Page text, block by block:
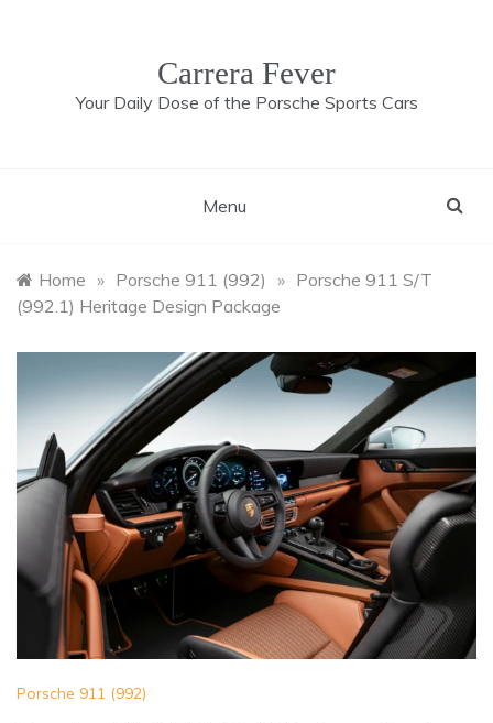
Carrera Fever
Your Daily Dose of the Porsche Sports Cars
Menu
Home » Porsche 911 (992) » Porsche 911 S/T
(992.1) Heritage Design Package
Porsche 911 (992)